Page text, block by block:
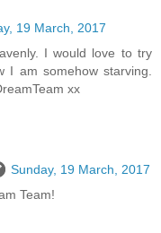
19 March, 2017
I would love to try
I am somehow starving.
xx
Sunday, 19 March, 2017
Team!